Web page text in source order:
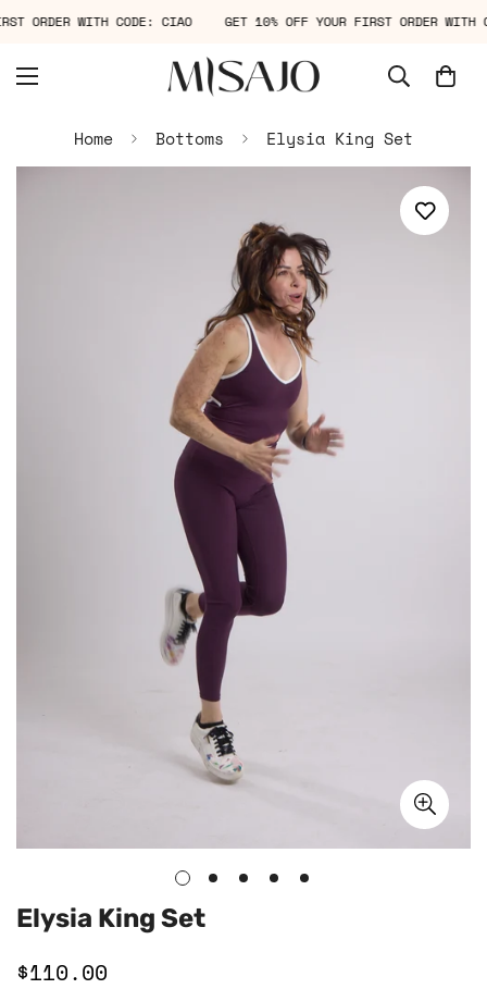
ORDER WITH CODE: CIAO GET 10% OFF YOUR FIRST ORDER
Home Bottoms Elysia King Set
Elysia King Set
Regular
$110.00